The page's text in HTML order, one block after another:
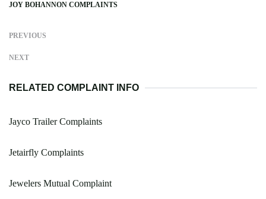
JOY BOHANNON COMPLAINTS
PREVIOUS
NEXT
RELATED COMPLAINT INFO
Jayco Trailer Complaints
Jetairfly Complaints
Jewelers Mutual Complaint